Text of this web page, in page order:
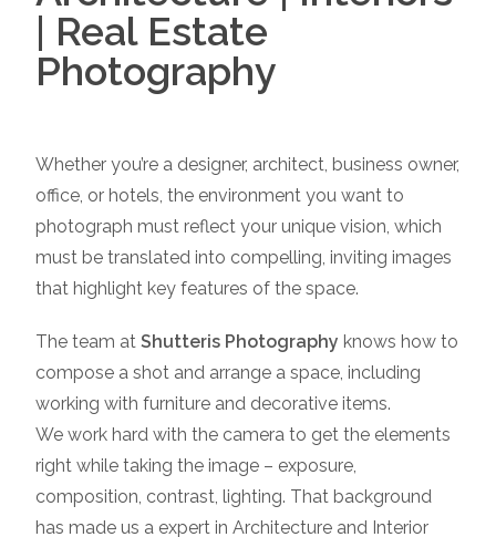
| Real Estate
Photography
Whether you’re a designer, architect, business owner,
office, or hotels, the environment you want to
photograph must reflect your unique vision, which
must be translated into compelling, inviting images
that highlight key features of the space.
The team atShutteris Photographyknows how to
compose a shot and arrange a space, including
working with furniture and decorative items.
We work hard with the camera to get the elements
right while taking the image – exposure,
composition, contrast, lighting. That background
has made us a expert in Architecture and Interior